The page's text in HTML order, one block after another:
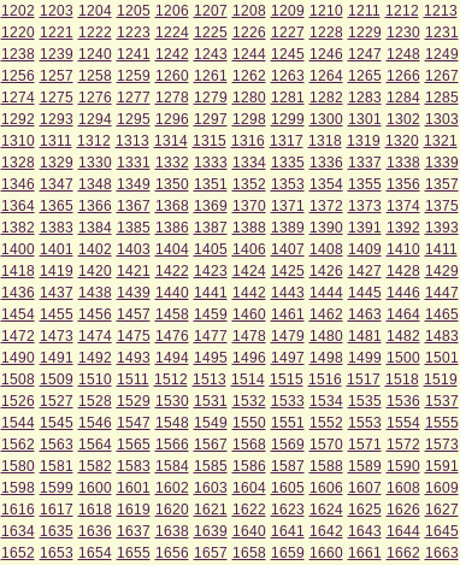
1202 1203 1204 1205 1206 1207 1208 1209 1210 1211 1212 1213
1220 1221 1222 1223 1224 1225 1226 1227 1228 1229 1230 1231
1238 1239 1240 1241 1242 1243 1244 1245 1246 1247 1248 1249
1256 1257 1258 1259 1260 1261 1262 1263 1264 1265 1266 1267
1274 1275 1276 1277 1278 1279 1280 1281 1282 1283 1284 1285
1292 1293 1294 1295 1296 1297 1298 1299 1300 1301 1302 1303
1310 1311 1312 1313 1314 1315 1316 1317 1318 1319 1320 1321
1328 1329 1330 1331 1332 1333 1334 1335 1336 1337 1338 1339
1346 1347 1348 1349 1350 1351 1352 1353 1354 1355 1356 1357
1364 1365 1366 1367 1368 1369 1370 1371 1372 1373 1374 1375
1382 1383 1384 1385 1386 1387 1388 1389 1390 1391 1392 1393
1400 1401 1402 1403 1404 1405 1406 1407 1408 1409 1410 1411
1418 1419 1420 1421 1422 1423 1424 1425 1426 1427 1428 1429
1436 1437 1438 1439 1440 1441 1442 1443 1444 1445 1446 1447
1454 1455 1456 1457 1458 1459 1460 1461 1462 1463 1464 1465
1472 1473 1474 1475 1476 1477 1478 1479 1480 1481 1482 1483
1490 1491 1492 1493 1494 1495 1496 1497 1498 1499 1500 1501
1508 1509 1510 1511 1512 1513 1514 1515 1516 1517 1518 1519
1526 1527 1528 1529 1530 1531 1532 1533 1534 1535 1536 1537
1544 1545 1546 1547 1548 1549 1550 1551 1552 1553 1554 1555
1562 1563 1564 1565 1566 1567 1568 1569 1570 1571 1572 1573
1580 1581 1582 1583 1584 1585 1586 1587 1588 1589 1590 1591
1598 1599 1600 1601 1602 1603 1604 1605 1606 1607 1608 1609
1616 1617 1618 1619 1620 1621 1622 1623 1624 1625 1626 1627
1634 1635 1636 1637 1638 1639 1640 1641 1642 1643 1644 1645
1652 1653 1654 1655 1656 1657 1658 1659 1660 1661 1662 1663